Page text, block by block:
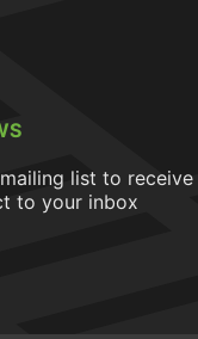
list to receive
to your inbox